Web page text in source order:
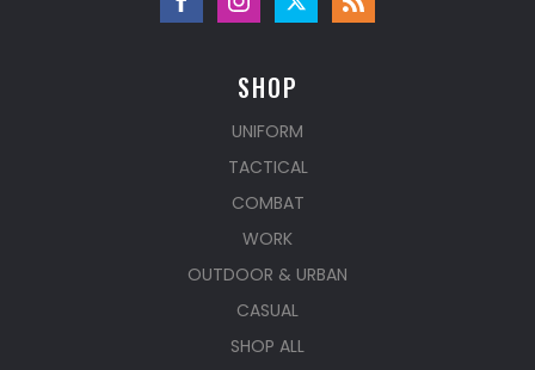
SHOP
UNIFORM
TACTICAL
COMBAT
WORK
OUTDOOR & URBAN
CASUAL
SHOP ALL